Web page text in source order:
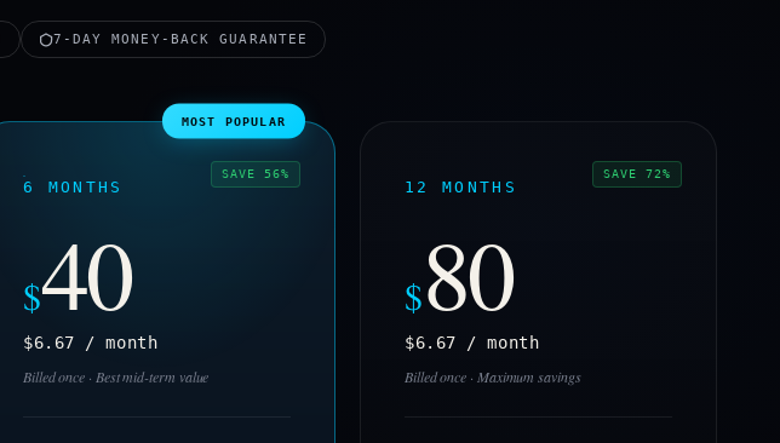
7-DAY MONEY-BACK GUARANTEE
MOST POPULAR
6 MONTHS
SAVE 56%
$40
$6.67 / month
Billed once · Best mid-term value
12 MONTHS
SAVE 72%
$80
$6.67 / month
Billed once · Maximum savings